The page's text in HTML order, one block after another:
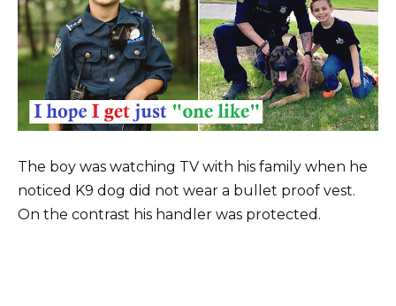
The boy was watching TV with his family when he
noticed K9 dog did not wear a bullet proof vest.
On the contrast his handler was protected.